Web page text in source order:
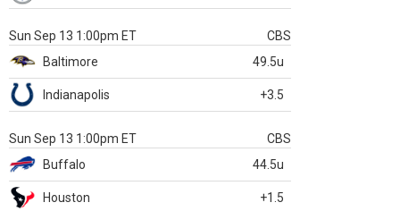
Sun Sep 13 1:00pm ET
CBS
Baltimore
49.5u
Indianapolis +3.5
Sun Sep 13 1:00pm ET
CBS
Buffalo
44.5u
Houston +1.5